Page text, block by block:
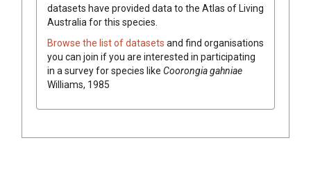
datasets have provided data to the Atlas of Living
Australia for this species.
Browse the list of datasets and find organisations
you can join if you are interested in participating
in a survey for species like Coorongia gahniae
Williams, 1985